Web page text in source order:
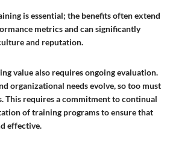
is essential; the benefits often extend
metrics and can significantly
and reputation.
value also requires ongoing evaluation.
organizational needs evolve, so too must
This requires a commitment to continual
of training programs to ensure that
effective.